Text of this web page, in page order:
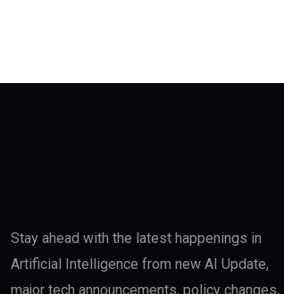
Stay ahead with the latest happenings in
Artificial Intelligence from new AI Update,
major tech announcements, policy changes,